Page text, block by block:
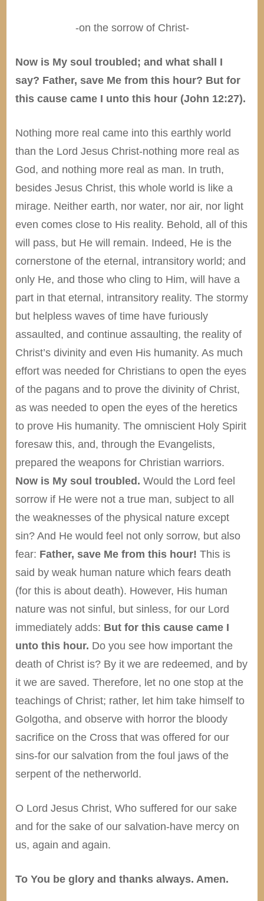
-on the sorrow of Christ-
Now is My soul troubled; and what shall I
say? Father, save Me from this hour? But for
this cause came I unto this hour (John 12:27).
Nothing more real came into this earthly world
than the Lord Jesus Christ-nothing more real as
God, and nothing more real as man. In truth,
besides Jesus Christ, this whole world is like a
mirage. Neither earth, nor water, nor air, nor light
even comes close to His reality. Behold, all of this
will pass, but He will remain. Indeed, He is the
cornerstone of the eternal, intransitory world; and
only He, and those who cling to Him, will have a
part in that eternal, intransitory reality. The stormy
but helpless waves of time have furiously
assaulted, and continue assaulting, the reality of
Christ’s divinity and even His humanity. As much
effort was needed for Christians to open the eyes
of the pagans and to prove the divinity of Christ,
as was needed to open the eyes of the heretics
to prove His humanity. The omniscient Holy Spirit
foresaw this, and, through the Evangelists,
prepared the weapons for Christian warriors.
Now is My soul troubled. Would the Lord feel
sorrow if He were not a true man, subject to all
the weaknesses of the physical nature except
sin? And He would feel not only sorrow, but also
fear: Father, save Me from this hour! This is
said by weak human nature which fears death
(for this is about death). However, His human
nature was not sinful, but sinless, for our Lord
immediately adds: But for this cause came I
unto this hour. Do you see how important the
death of Christ is? By it we are redeemed, and by
it we are saved. Therefore, let no one stop at the
teachings of Christ; rather, let him take himself to
Golgotha, and observe with horror the bloody
sacrifice on the Cross that was offered for our
sins-for our salvation from the foul jaws of the
serpent of the netherworld.
O Lord Jesus Christ, Who suffered for our sake
and for the sake of our salvation-have mercy on
us, again and again.
To You be glory and thanks always. Amen.